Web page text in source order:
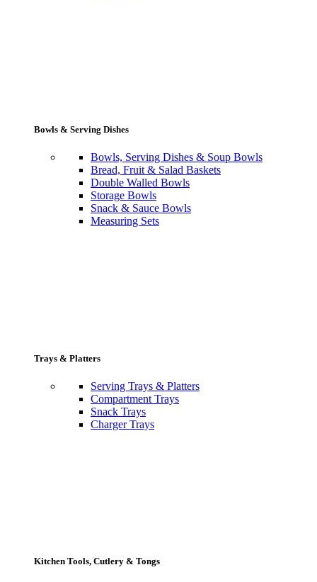
Bowls & Serving Dishes
Bowls, Serving Dishes & Soup Bowls
Bread, Fruit & Salad Baskets
Double Walled Bowls
Storage Bowls
Snack & Sauce Bowls
Measuring Sets
Trays & Platters
Serving Trays & Platters
Compartment Trays
Snack Trays
Charger Trays
Kitchen Tools, Cutlery & Tongs